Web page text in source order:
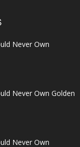
Never Own
Never Own Golden
Never Own